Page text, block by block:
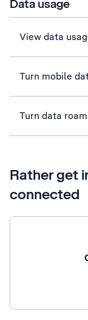
Data usage
View data
Turn mobile
Turn data
Rather get
connected